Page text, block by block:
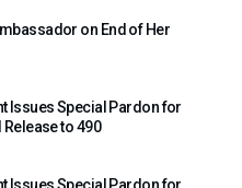
on End of Her
Issues Special Pardon for
to 490